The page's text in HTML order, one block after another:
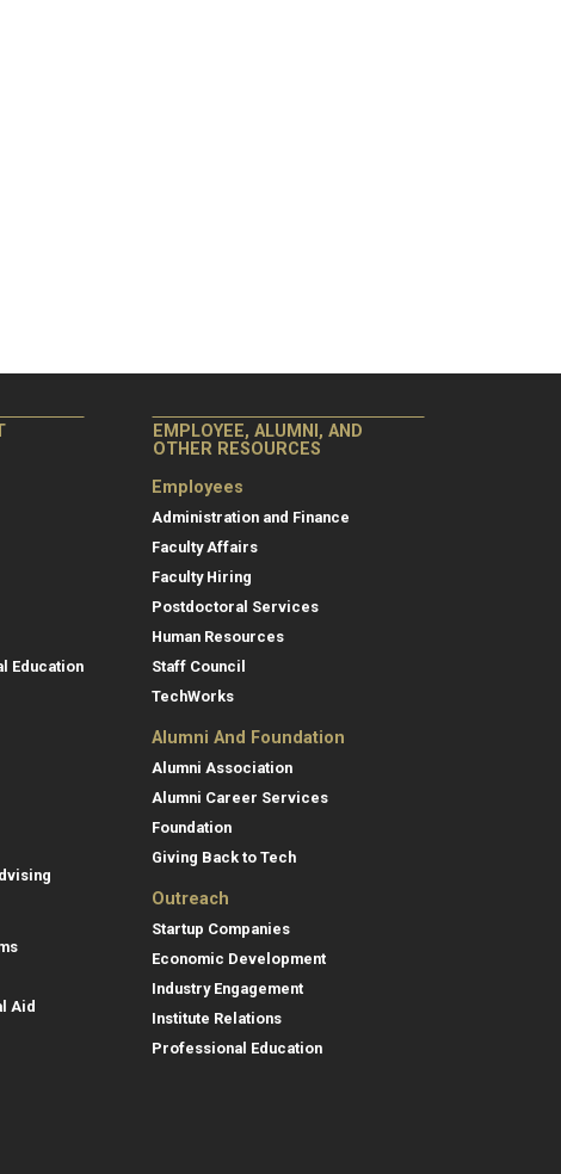
Education
Aid
EMPLOYEE, ALUMNI, AND
OTHER RESOURCES
Employees
Administration and Finance
Faculty Affairs
Faculty Hiring
Postdoctoral Services
Human Resources
Staff Council
TechWorks
Alumni And Foundation
Alumni Association
Alumni Career Services
Foundation
Giving Back to Tech
Outreach
Startup Companies
Economic Development
Industry Engagement
Institute Relations
Professional Education